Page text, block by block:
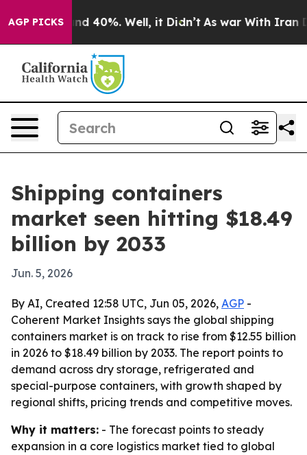
AGP PICKS
Around 40%. Well, it Didn’t As war With Iran
Shipping containers
market seen hitting $18.49
billion by 2033
Jun. 5, 2026
By AI, Created 12:58 UTC, Jun 05, 2026, AGP -
Coherent Market Insights says the global shipping
containers market is on track to rise from $12.55 billion
in 2026 to $18.49 billion by 2033. The report points to
demand across dry storage, refrigerated and
special-purpose containers, with growth shaped by
regional shifts, pricing trends and competitive moves.
Why it matters: - The forecast points to steady
expansion in a core logistics market tied to global